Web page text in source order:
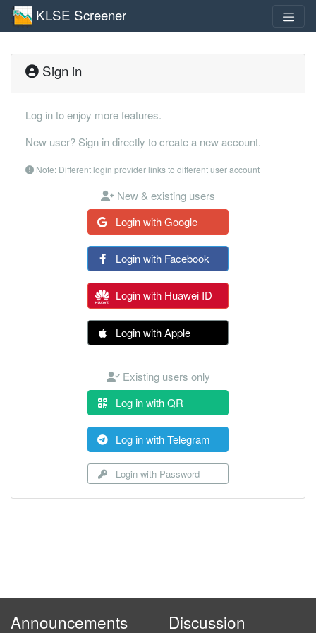
KLSE Screener
Sign in
Log in to enjoy more features.
New user? Sign in directly to create a new account.
Note: Different login provider links to different user account
New & existing users
Login with Google
Login with Facebook
Login with Huawei ID
Login with Apple
Existing users only
Log in with QR
Log in with Telegram
Login with Password
Announcements Discussion